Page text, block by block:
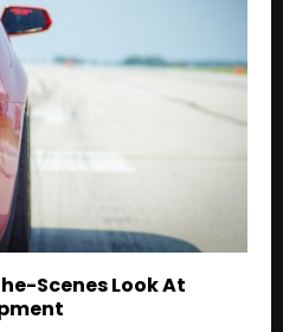
Scenes Look At